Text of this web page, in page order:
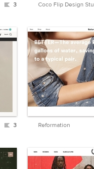
3 Coco Flip Design
3 Reformation